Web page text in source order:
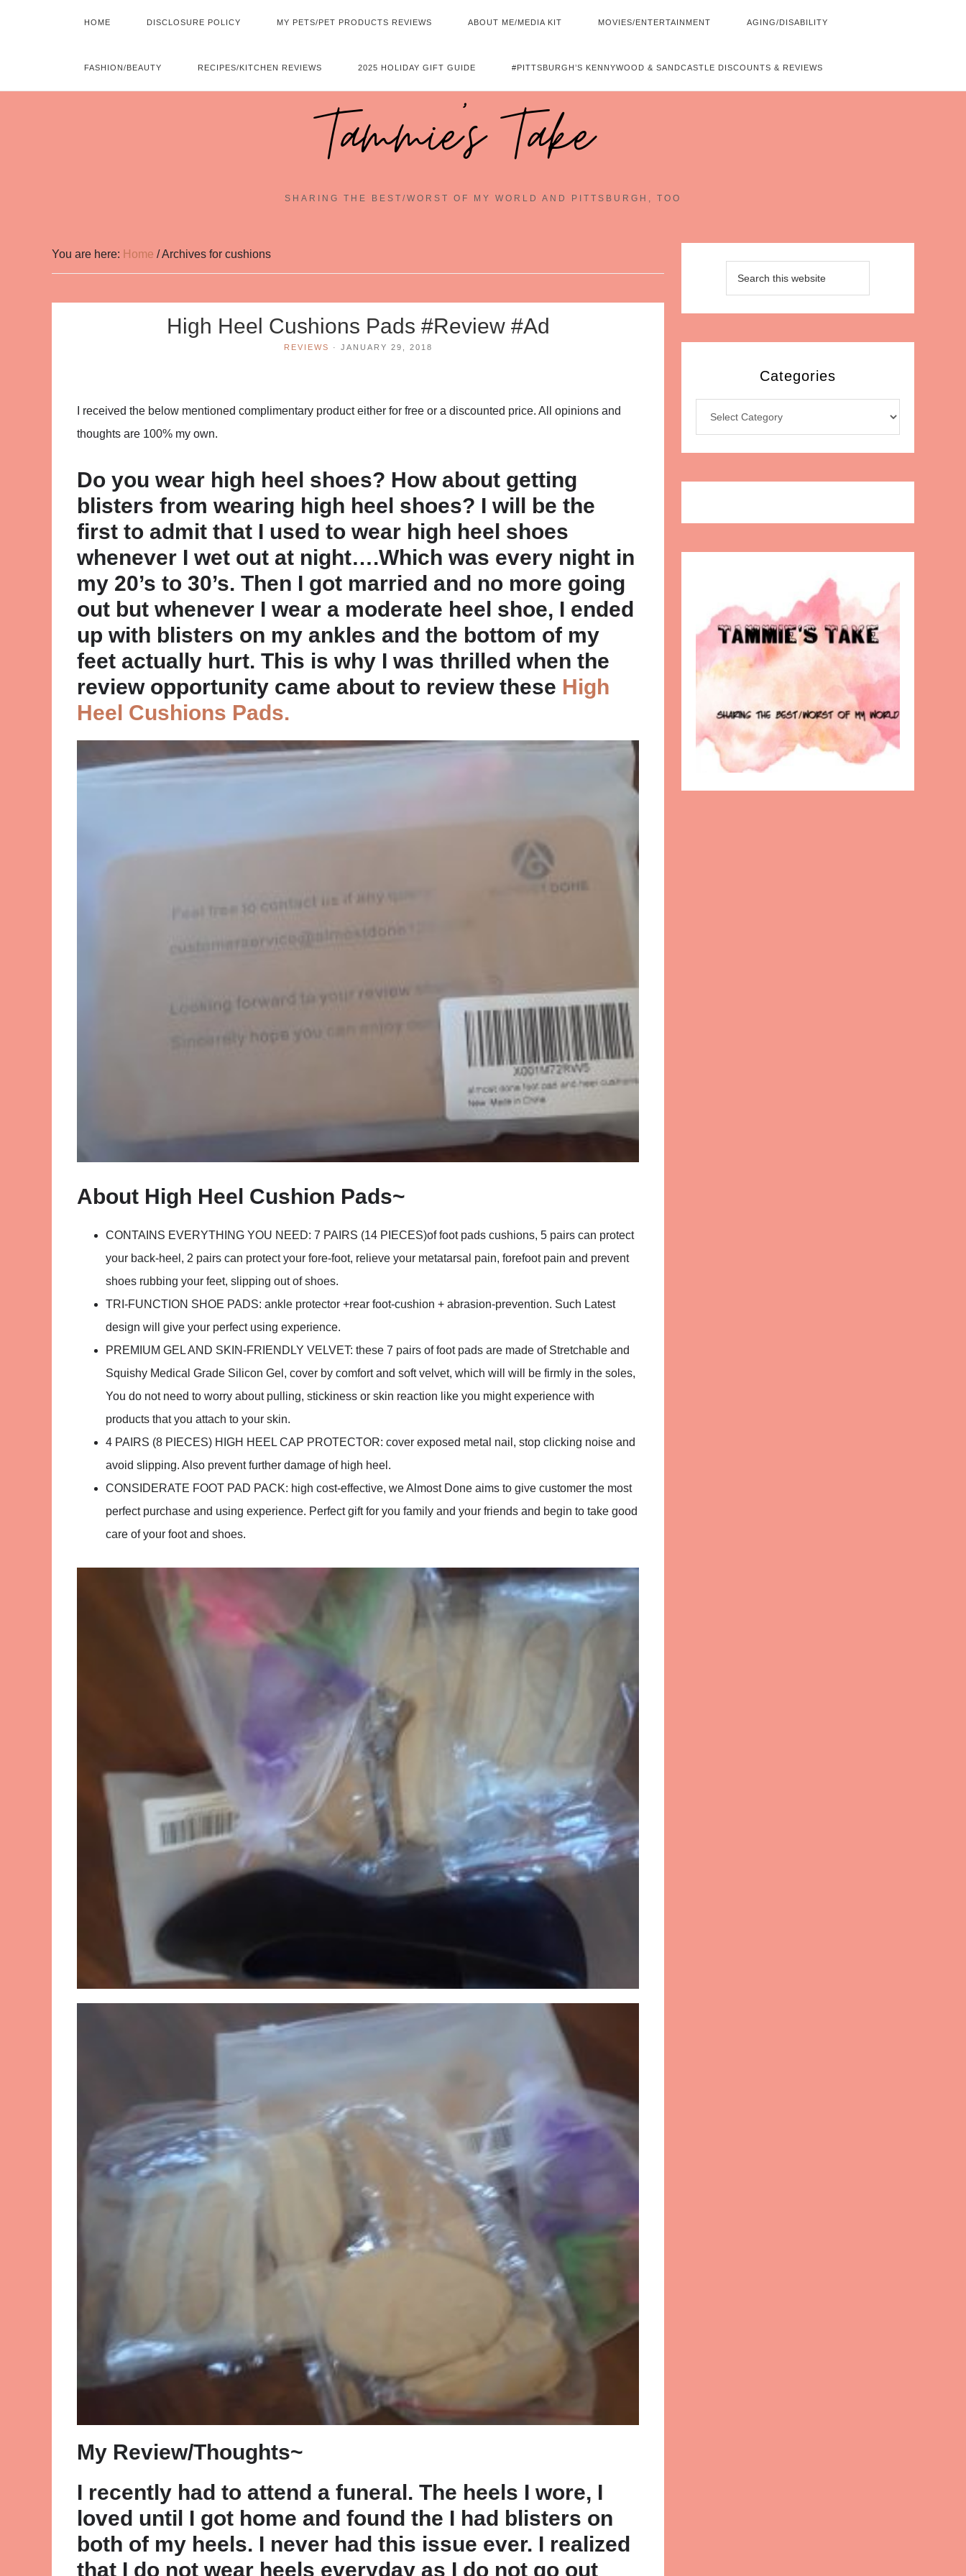
HOME DISCLOSURE POLICY MY PETS/PET PRODUCTS REVIEWS ABOUT ME/MEDIA KIT MOVIES/ENTERTAINMENT AGING/DISABILITY
FASHION/BEAUTY RECIPES/KITCHEN REVIEWS 2025 HOLIDAY GIFT GUIDE #PITTSBURGH’S KENNYWOOD & SANDCASTLE DISCOUNTS & REVIEWS
Tammie's Take~
SHARING THE BEST/WORST OF MY WORLD AND PITTSBURGH, TOO
You are here: Home /Archives for cushions
High Heel Cushions Pads #Review #Ad
REVIEWS · JANUARY 29, 2018
I received the below mentioned complimentary product either for free or a discounted price. All opinions and
thoughts are 100% my own.
Do you wear high heel shoes? How about getting
blisters from wearing high heel shoes? I will be the
first to admit that I used to wear high heel shoes
whenever I wet out at night….Which was every night in
my 20’s to 30’s. Then I got married and no more going
out but whenever I wear a moderate heel shoe, I ended
up with blisters on my ankles and the bottom of my
feet actually hurt. This is why I was thrilled when the
review opportunity came about to review these High
Heel Cushions Pads.
About High Heel Cushion Pads~
CONTAINS EVERYTHING YOU NEED: 7 PAIRS (14 PIECES)of foot pads cushions, 5 pairs can protect
your back-heel, 2 pairs can protect your fore-foot, relieve your metatarsal pain, forefoot pain and prevent
shoes rubbing your feet, slipping out of shoes.
TRI-FUNCTION SHOE PADS: ankle protector +rear foot-cushion + abrasion-prevention. Such Latest
design will give your perfect using experience.
PREMIUM GEL AND SKIN-FRIENDLY VELVET: these 7 pairs of foot pads are made of Stretchable and
Squishy Medical Grade Silicon Gel, cover by comfort and soft velvet, which will will be firmly in the soles,
You do not need to worry about pulling, stickiness or skin reaction like you might experience with
products that you attach to your skin.
4 PAIRS (8 PIECES) HIGH HEEL CAP PROTECTOR: cover exposed metal nail, stop clicking noise and
avoid slipping. Also prevent further damage of high heel.
CONSIDERATE FOOT PAD PACK: high cost-effective, we Almost Done aims to give customer the most
perfect purchase and using experience. Perfect gift for you family and your friends and begin to take good
care of your foot and shoes.
My Review/Thoughts~
I recently had to attend a funeral. The heels I wore, I
loved until I got home and found the I had blisters on
both of my heels. I never had this issue ever. I realized
that I do not wear heels everyday as I do not go out
Categories